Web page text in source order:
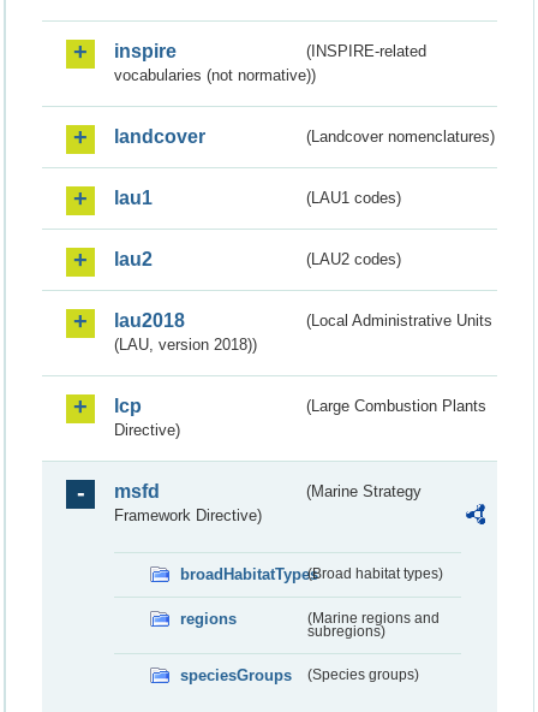
inspire
(INSPIRE-related
vocabularies (not normative))
landcover (Landcover nomenclatures)
lau1 (LAU1 codes)
lau2 (LAU2 codes)
lau2018
(Local Administrative Units
(LAU, version 2018))
lcp
(Large Combustion Plants
Directive)
msfd
(Marine Strategy
Framework Directive)
broadHabitatTypes(Broad habitat types)
regions
(Marine regions and
subregions)
speciesGroups (Species groups)